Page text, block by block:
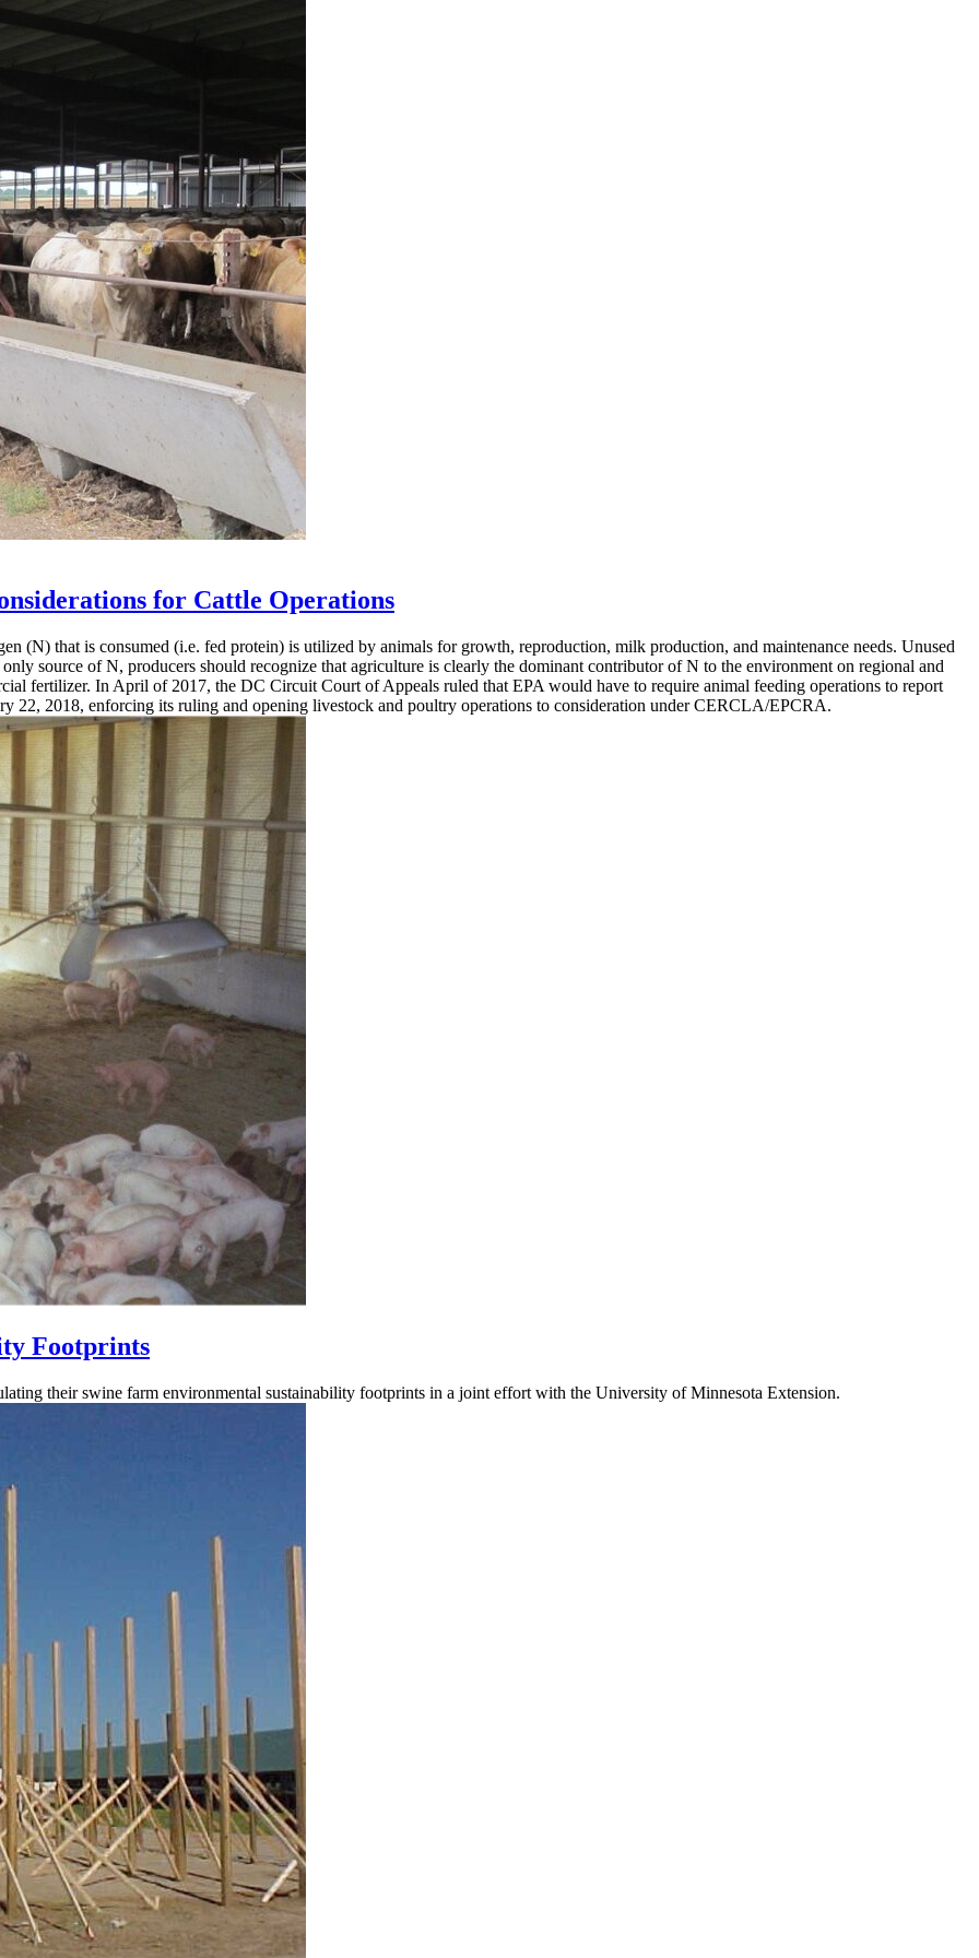
for Cattle Operations
(N) that is consumed (i.e. fed protein) is utilized by animals for growth, reproduction, milk production, and maintenance needs. Unused
source of N, producers should recognize that agriculture is clearly the dominant contributor of N to the environment on regional and
fertilizer. In April of 2017, the DC Circuit Court of Appeals ruled that EPA would have to require animal feeding operations to report
22, 2018, enforcing its ruling and opening livestock and poultry operations to consideration under CERCLA/EPCRA.
Footprints
their swine farm environmental sustainability footprints in a joint effort with the University of Minnesota Extension.